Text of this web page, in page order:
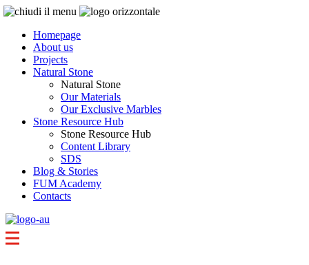
Homepage
About us
Projects
Natural Stone
Natural Stone
Our Materials
Our Exclusive Marbles
Stone Resource Hub
Stone Resource Hub
Content Library
SDS
Blog & Stories
FUM Academy
Contacts